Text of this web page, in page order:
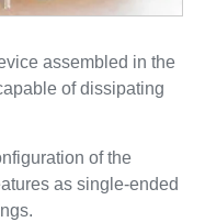
assembled in the
of dissipating
of the
as single-ended